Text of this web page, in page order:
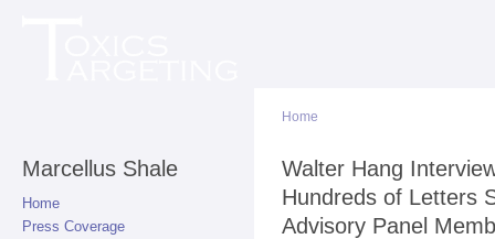
Marcellus Shale
Home
Press Coverage
You are here
Home
Walter Hang
Hundreds of Letters
Advisory Panel